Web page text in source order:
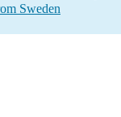
Sweden